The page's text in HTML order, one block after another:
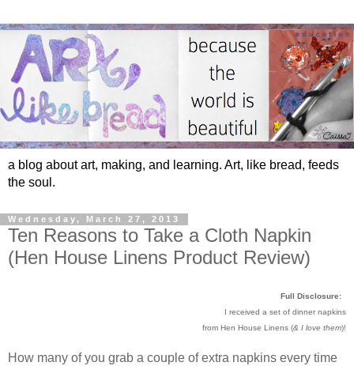
a blog about art, making, and learning. Art, like bread, feeds
the soul.
Wednesday, March 27, 2013
Ten Reasons to Take a Cloth Napkin
(Hen House Linens Product Review)
Full Disclosure:
I received a set of dinner napkins
from Hen House Linens (& I love them)!
How many of you grab a couple of extra napkins every time